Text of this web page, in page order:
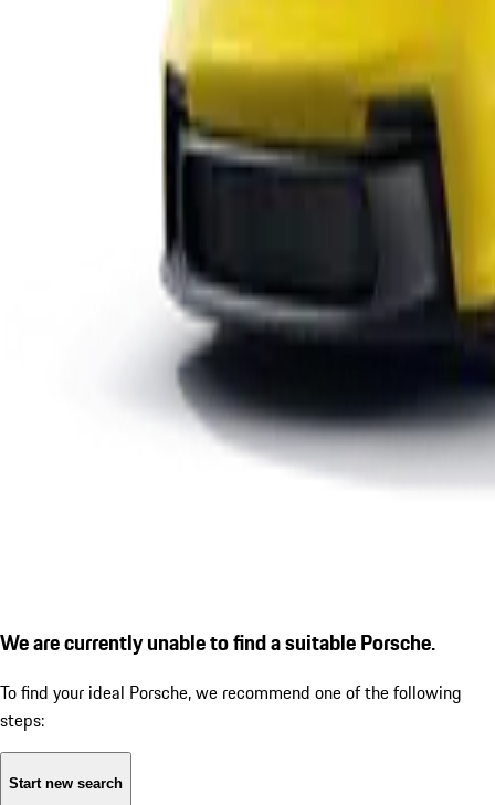
We are currently unable to find a suitable Porsche.
To find your ideal Porsche, we recommend one of the following
steps:
Start new search